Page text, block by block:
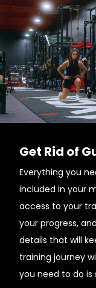
Get Rid of
Everything you
included in your
access to your
your progress,
details that will
training journey
you need to do is